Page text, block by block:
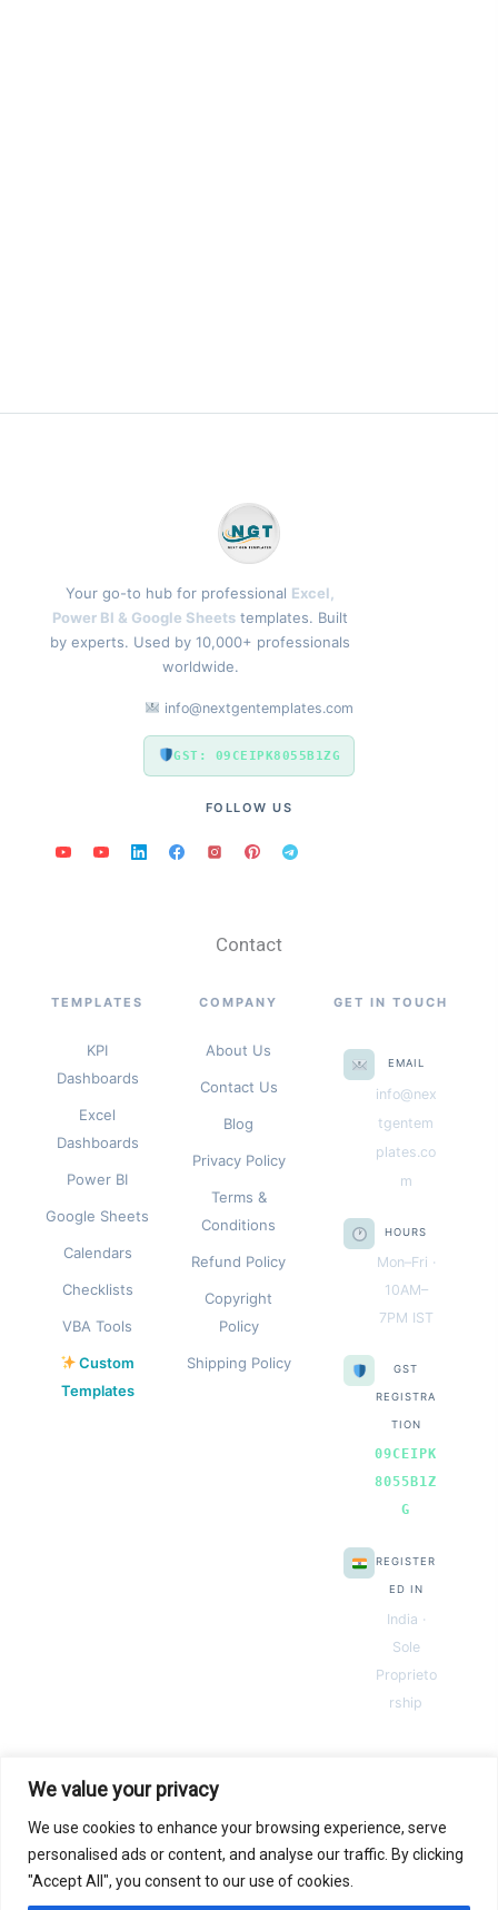
We value your privacy
We use cookies to enhance your browsing experience, serve
personalised ads or content, and analyse our traffic. By clicking
"Accept All", you consent to our use of cookies.
Your go-to hub for professional Excel,
Power BI & Google Sheets templates. Built
by experts. Used by 10,000+ professionals
worldwide.
info@nextgentemplates.com
GST: 09CEIPK8055B1ZG
FOLLOW US
Contact
TEMPLATES
KPI
Dashboards
Excel
Dashboards
Power BI
Google Sheets
Calendars
Checklists
VBA Tools
Custom
Templates
COMPANY
About Us
Contact Us
Blog
Privacy Policy
Terms &
Conditions
Refund Policy
Copyright
Policy
Shipping Policy
GET IN TOUCH
EMAIL
info@nex
tgentem
plates.co
m
HOURS
Mon–Fri ·
10AM–
7PM IST
GST
REGISTRA
TION
09CEIPK
8055B1Z
G
REGISTER
ED IN
India ·
Sole
Proprieto
rship
© 2026 Next Gen Templates. Powered by Next Gen Templates